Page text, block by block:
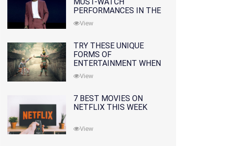
PERFORMANCES IN THE
MOVIES AND TV SERIES
View
TRY THESE UNIQUE
FORMS OF
ENTERTAINMENT WHEN
YOU'VE EXHAUSTED ALL
OPTIONS
View
7 BEST MOVIES ON
NETFLIX THIS WEEK
View